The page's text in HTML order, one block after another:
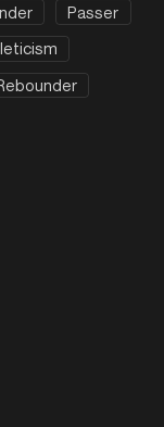
Passer